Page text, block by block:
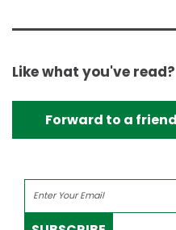
Like what you've read?
Forward to a